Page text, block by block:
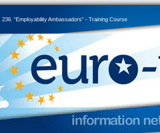
236. “Employability Ambassadors” - Training Course